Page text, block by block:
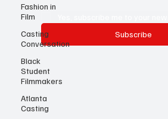
Fashion in
Film
Casting
Conversation
Black
Student
Filmmakers
Atlanta
Casting
Subscribe